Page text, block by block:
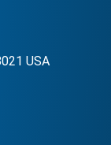
University
USA